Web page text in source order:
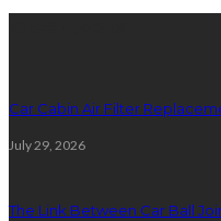
Car Cabin Air Filter
July 29, 2026
The Link Between Car Ball